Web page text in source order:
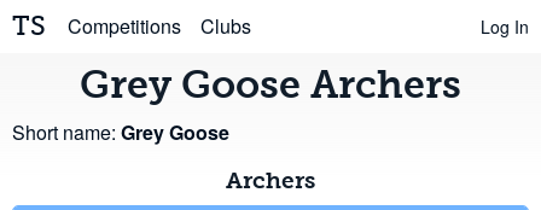
TS Competitions Clubs Log In
Grey Goose Archers
Short name: Grey Goose
Archers